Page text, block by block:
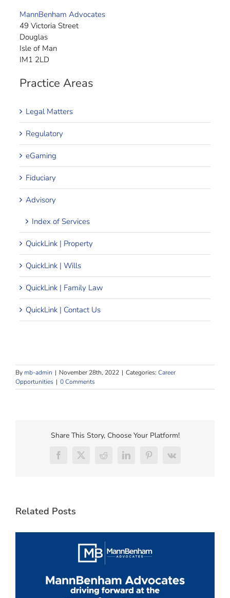
MannBenham Advocates
49 Victoria Street
Douglas
Isle of Man
IM1 2LD
Practice Areas
Legal Matters
Regulatory
eGaming
Fiduciary
Advisory
Index of Services
QuickLink | Property
QuickLink | Wills
QuickLink | Family Law
QuickLink | Contact Us
By mb-admin | November 28th, 2022 | Categories: Career
Opportunities | 0 Comments
Share This Story, Choose Your Platform!
Facebook
X RedditLinkedInPinterest
Vk
Related Posts